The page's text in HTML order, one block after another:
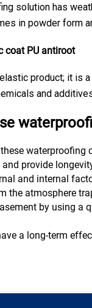
solution has
in powder form
coat PU antiroot
product; it is
and
waterproofing
provide
and internal
the atmosphere
by using a
a long-term